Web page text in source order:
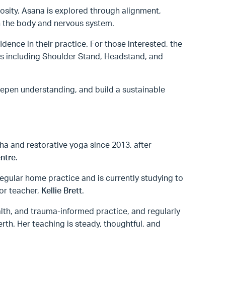
Asana is explored through alignment,
body and nervous system.
in their practice. For those interested, the
Shoulder Stand, Headstand, and
understanding, and build a sustainable
and restorative yoga since 2013, after
.
home practice and is currently studying to
teacher, Kellie Brett.
and trauma-informed practice, and regularly
Her teaching is steady, thoughtful, and